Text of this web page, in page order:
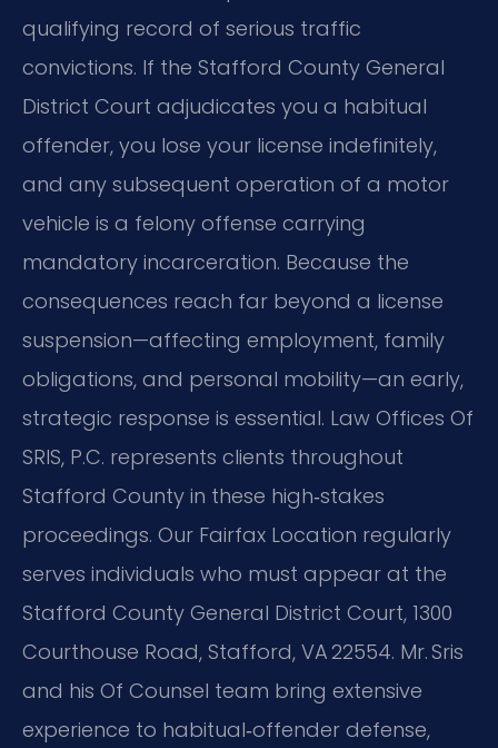
qualifying record of serious traffic
convictions. If the Stafford County General
District Court adjudicates you a habitual
offender, you lose your license indefinitely,
and any subsequent operation of a motor
vehicle is a felony offense carrying
mandatory incarceration. Because the
consequences reach far beyond a license
suspension—affecting employment, family
obligations, and personal mobility—an early,
strategic response is essential. Law Offices Of
SRIS, P.C. represents clients throughout
Stafford County in these high‑stakes
proceedings. Our Fairfax Location regularly
serves individuals who must appear at the
Stafford County General District Court, 1300
Courthouse Road, Stafford, VA 22554. Mr. Sris
and his Of Counsel team bring extensive
experience to habitual‑offender defense,